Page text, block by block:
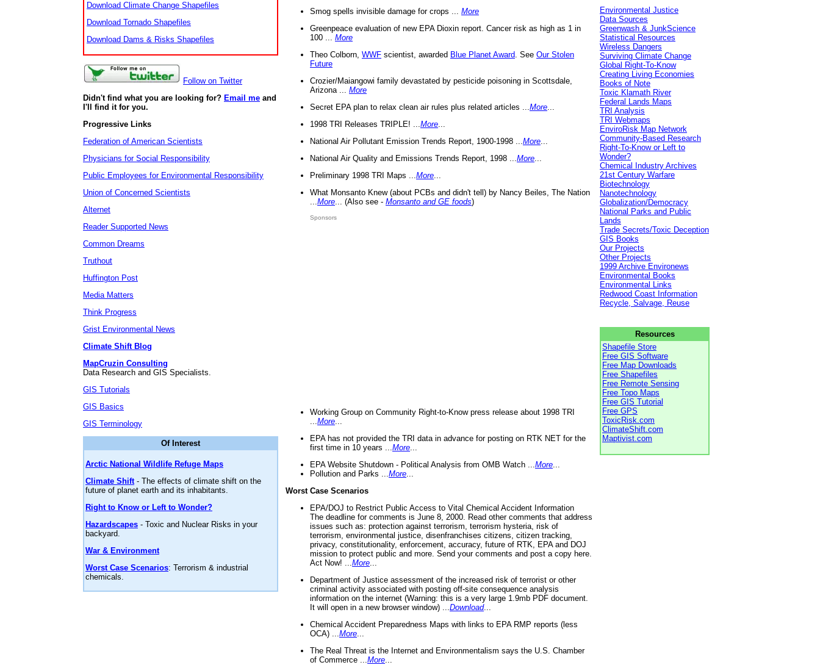
Download Climate Change Shapefiles
Download Tornado Shapefiles
Download Dams & Risks Shapefiles
Follow on Twitter
Didn't find what you are looking for? Email me and
I'll find it for you.
Progressive Links
Federation of American Scientists
Physicians for Social Responsibility
Public Employees for Environmental Responsibility
Union of Concerned Scientists
Alternet
Reader Supported News
Common Dreams
Truthout
Huffington Post
Media Matters
Think Progress
Grist Environmental News
Climate Shift Blog
MapCruzin Consulting
Data Research and GIS Specialists.
GIS Tutorials
GIS Basics
GIS Terminology
Of Interest
Arctic National Wildlife Refuge Maps
Climate Shift- The effects of climate shift on the
future of planet earth and its inhabitants.
Right to Know or Left to Wonder?
Hazardscapes - Toxic and Nuclear Risks in your
backyard.
War & Environment
Worst Case Scenarios: Terrorism & industrial
chemicals.
Smog spells invisible damage for crops ... More
Greenpeace evaluation of new EPA Dioxin report. Cancer risk as high as 1 in
100 ... More
Theo Colborn, WWF scientist, awarded Blue Planet Award . See Our Stolen
Future
Crozier/Maiangowi family devastated by pesticide poisoning in Scottsdale,
Arizona ... More
Secret EPA plan to relax clean air rules plus related articles ... More
1998 TRI Releases TRIPLE! ... More
National Air Pollutant Emission Trends Report, 1900-1998 ... More
National Air Quality and Emissions Trends Report, 1998 ... More
Preliminary 1998 TRI Maps ... More
What Monsanto Knew (about PCBs and didn't tell) by Nancy Beiles, The Nation
More ... (Also see - Monsanto and GE foods)
Sponsors
Working Group on Community Right-to-Know press release about 1998 TRI
More
EPA has not provided the TRI data in advance for posting on RTK NET for the
first time in 10 years ... More
EPA Website Shutdown - Political Analysis from OMB Watch ... More
Pollution and Parks ... More
Worst Case Scenarios
EPA/DOJ to Restrict Public Access to Vital Chemical Accident Information
The deadline for comments is June 8, 2000. Read other comments that address
issues such as: protection against terrorism, terrorism hysteria, risk of
terrorism, environmental justice, disenfranchises citizens, citizen tracking,
privacy, constitutionality, enforcement, accuracy, future of RTK, EPA and DOJ
mission to protect public and more. Send your comments and post a copy here.
Act Now! ... More
Department of Justice assessment of the increased risk of terrorist or other
criminal activity associated with posting off-site consequence analysis
information on the internet (Warning: this is a very large 1.9mb PDF document.
It will open in a new browser window) ... Download...
Chemical Accident Preparedness Maps with links to EPA RMP reports (less
OCA) ... More
The Real Threat is the Internet and Environmentalism says the U.S. Chamber
of Commerce ... More
Environmental Justice
Data Sources
Greenwash & JunkScience
Statistical Resources
Wireless Dangers
Surviving Climate Change
Global Right-To-Know
Creating Living Economies
Books of Note
Toxic Klamath River
Federal Lands Maps
TRI Analysis
TRI Webmaps
EnviroRisk Map Network
Community-Based Research
Right-To-Know or Left to
Wonder?
Chemical Industry Archives
21st Century Warfare
Biotechnology
Nanotechnology
Globalization/Democracy
National Parks and Public
Lands
Trade Secrets/Toxic Deception
GIS Books
Our Projects
Other Projects
1999 Archive Environews
Environmental Books
Environmental Links
Redwood Coast Information
Recycle, Salvage, Reuse
Resources
Shapefile Store
Free GIS Software
Free Map Downloads
Free Shapefiles
Free Remote Sensing
Free Topo Maps
Free GIS Tutorial
Free GPS
ToxicRisk.com
ClimateShift.com
Maptivist.com